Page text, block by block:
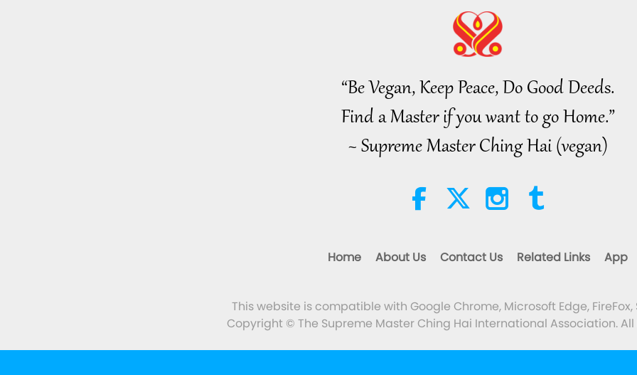
“Be Vegan, Keep Peace, Do Good Deeds.
Find a Master if you want to go Home.”
~ Supreme Master Ching Hai (vegan)
Home About Us Contact Us Related Links App
This website is compatible with Google Chrome, Microsoft Edge,
Copyright © The Supreme Master Ching Hai International Association. All